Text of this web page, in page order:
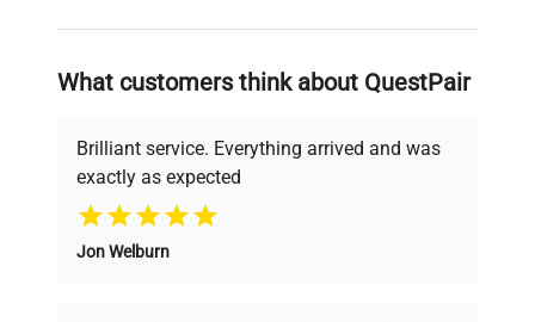
on advancing science rather than
deals.
Why Choose Us
Founded by scientists for scientists, we
What customers think about QuestPair
Brilliant service. Everything arrived and was
exactly as expected
Jon Welburn